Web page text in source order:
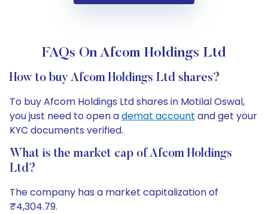
FAQs On Afcom Holdings Ltd
How to buy Afcom Holdings Ltd shares?
To buy Afcom Holdings Ltd shares in Motilal Oswal,
you just need to open ademat account and get your
KYC documents verified.
What is the market cap of Afcom Holdings
Ltd?
The company has a market capitalization of
₹4,304.79.